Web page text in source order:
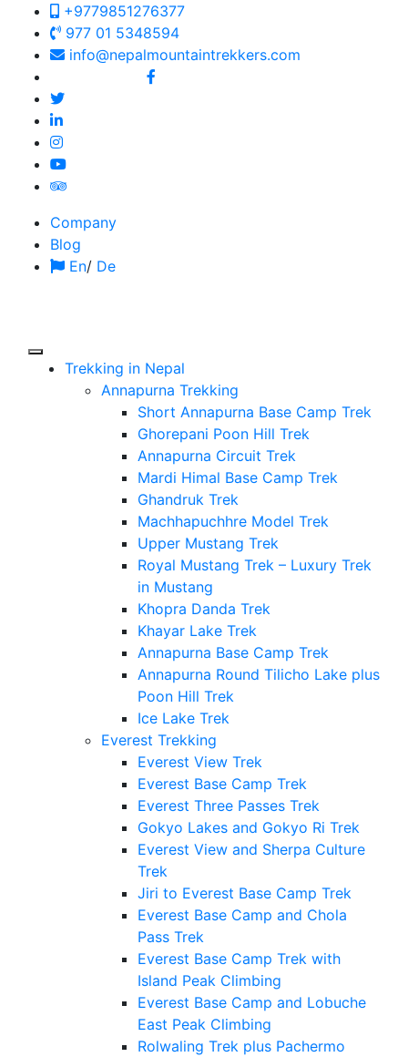
+9779851276377
977 01 5348594
info@nepalmountaintrekkers.com
Company
Blog
En/ De
Trekking in Nepal
Annapurna Trekking
Short Annapurna Base Camp Trek
Ghorepani Poon Hill Trek
Annapurna Circuit Trek
Mardi Himal Base Camp Trek
Ghandruk Trek
Machhapuchhre Model Trek
Upper Mustang Trek
Royal Mustang Trek – Luxury Trek
in Mustang
Khopra Danda Trek
Khayar Lake Trek
Annapurna Base Camp Trek
Annapurna Round Tilicho Lake plus
Poon Hill Trek
Ice Lake Trek
Everest Trekking
Everest View Trek
Everest Base Camp Trek
Everest Three Passes Trek
Gokyo Lakes and Gokyo Ri Trek
Everest View and Sherpa Culture
Trek
Jiri to Everest Base Camp Trek
Everest Base Camp and Chola
Pass Trek
Everest Base Camp Trek with
Island Peak Climbing
Everest Base Camp and Lobuche
East Peak Climbing
Rolwaling Trek plus Pachermo